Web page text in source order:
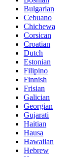
Bulgarian
Cebuano
Chichewa
Corsican
Croatian
Dutch
Estonian
Filipino
Finnish
Frisian
Galician
Georgian
Gujarati
Haitian
Hausa
Hawaiian
Hebrew